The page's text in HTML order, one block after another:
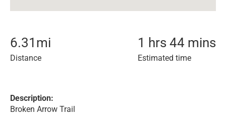
6.31 mi
Distance
1 hrs 44 mins
Estimated time
Description:
Broken Arrow Trail